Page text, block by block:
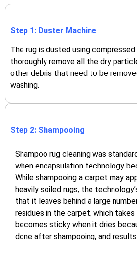
Step 1: Duster Machine
The rug is dusted using
thoroughly remove all the dry
other debris that need to be
washing.
Step 2: Shampooing
Shampoo rug cleaning was
when encapsulation technology
While shampooing a carpet may
heavily soiled rugs, the
that it leaves behind a large
residues in the carpet, which
becomes sticky when it dries
done after shampooing, and